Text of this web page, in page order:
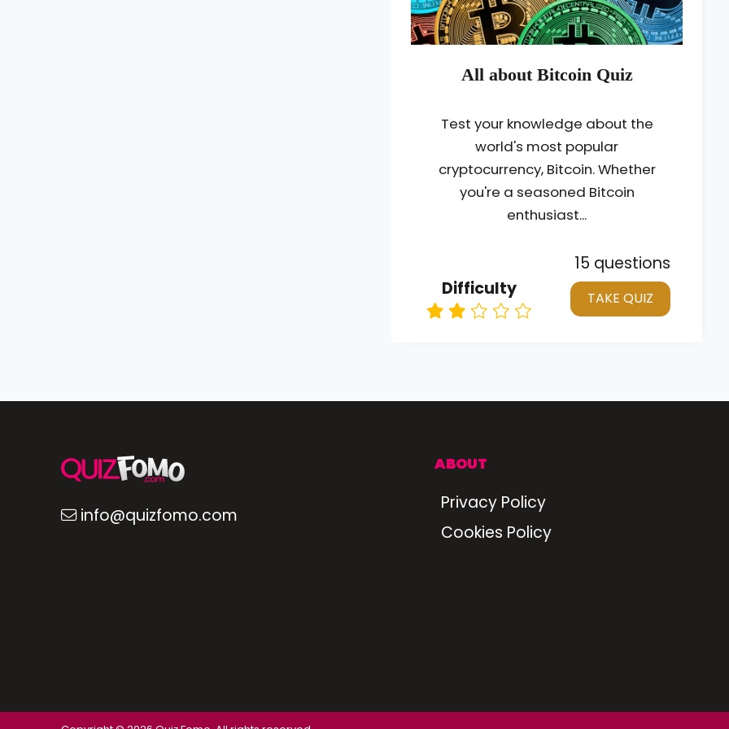
All about Bitcoin Quiz
Test your knowledge about the
world's most popular
cryptocurrency, Bitcoin. Whether
you're a seasoned Bitcoin
enthusiast...
Difficulty
15 questions
TAKE QUIZ
info@quizfomo.com
ABOUT
Privacy Policy
Cookies Policy